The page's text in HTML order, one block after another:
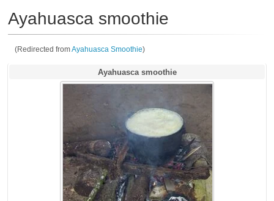
Ayahuasca smoothie
(Redirected fromAyahuasca Smoothie)
Ayahuasca smoothie